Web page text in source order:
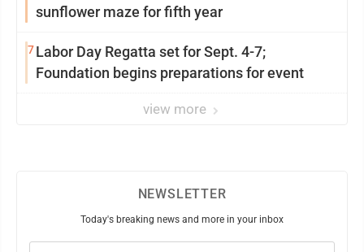
sunflower maze for fifth year
7Labor Day Regatta set for Sept. 4-7;
Foundation begins preparations for event
view more
NEWSLETTER
Today's breaking news and more in your inbox
Email